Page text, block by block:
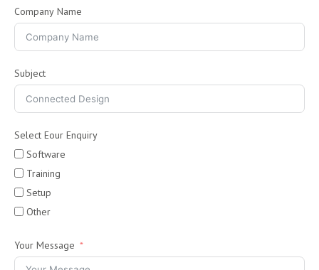
Company Name
Subject
Select Eour Enquiry
Software
Training
Setup
Other
Your Message